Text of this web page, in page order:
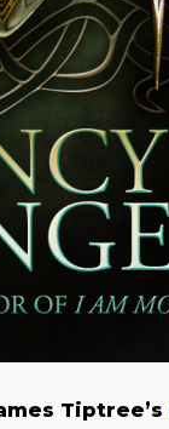
Tiptree’s